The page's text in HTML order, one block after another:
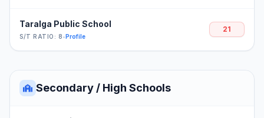
Taralga Public School
S/T RATIO: 8•Profile
21
Secondary / High Schools